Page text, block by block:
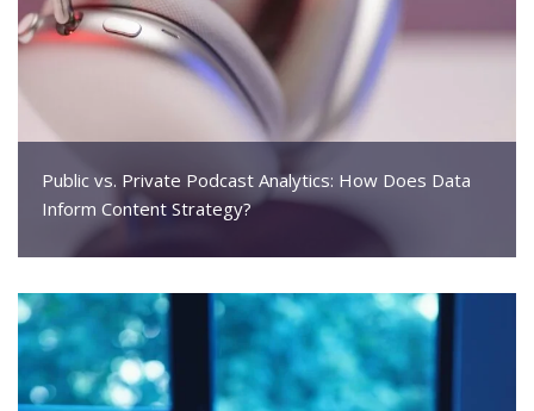
Public vs. Private Podcast Analytics: How Does Data
Inform Content Strategy?